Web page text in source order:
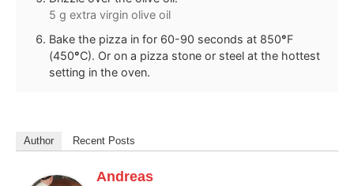
5 g extra virgin olive oil
Bake the pizza in for 60-90 seconds at 850°F
(450°C). Or on a pizza stone or steel at the hottest
setting in the oven.
Author Recent Posts
Andreas